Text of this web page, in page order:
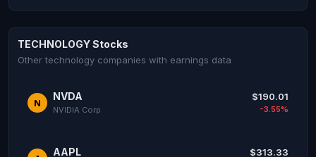
TECHNOLOGY Stocks
Other technology companies with earnings data
N
NVDA
NVIDIA Corp
$190.01
-3.55%
AAPL $313.33